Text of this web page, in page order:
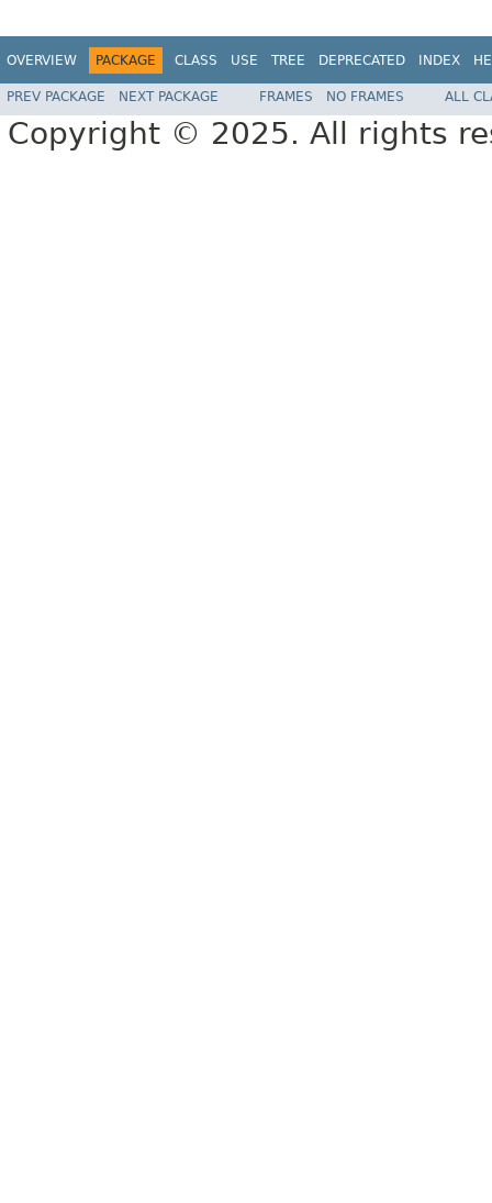
OVERVIEW PACKAGE CLASS USE TREE DEPRECATED INDEX
PREV PACKAGE NEXT PACKAGE FRAMES NO FRAMES ALL
Copyright © 2025. All rights